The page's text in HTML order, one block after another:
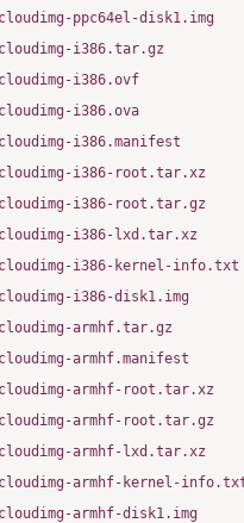
ppc64el-disk1.img
i386.tar.gz
i386.ovf
i386.ova
i386.manifest
i386-root.tar.xz
i386-root.tar.gz
i386-lxd.tar.xz
i386-kernel-info.txt
i386-disk1.img
armhf.tar.gz
armhf.manifest
armhf-root.tar.xz
armhf-root.tar.gz
armhf-lxd.tar.xz
armhf-kernel-
armhf-disk1.img